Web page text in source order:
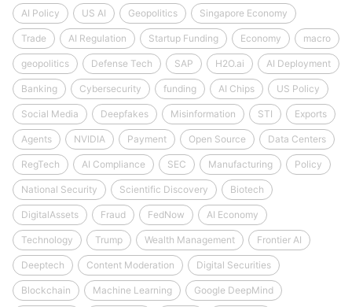
AI Policy US AI Geopolitics Singapore Economy
Trade AI Regulation Startup Funding Economy macro
geopolitics Defense Tech SAP H2O.ai AI Deployment
Banking Cybersecurity funding AI Chips US Policy
Social Media Deepfakes Misinformation STI Exports
Agents NVIDIA Payment Open Source Data Centers
RegTech AI Compliance SEC Manufacturing Policy
National Security Scientific Discovery Biotech
DigitalAssets Fraud FedNow AI Economy
Technology Trump Wealth Management Frontier AI
Deeptech Content Moderation Digital Securities
Blockchain Machine Learning Google DeepMind